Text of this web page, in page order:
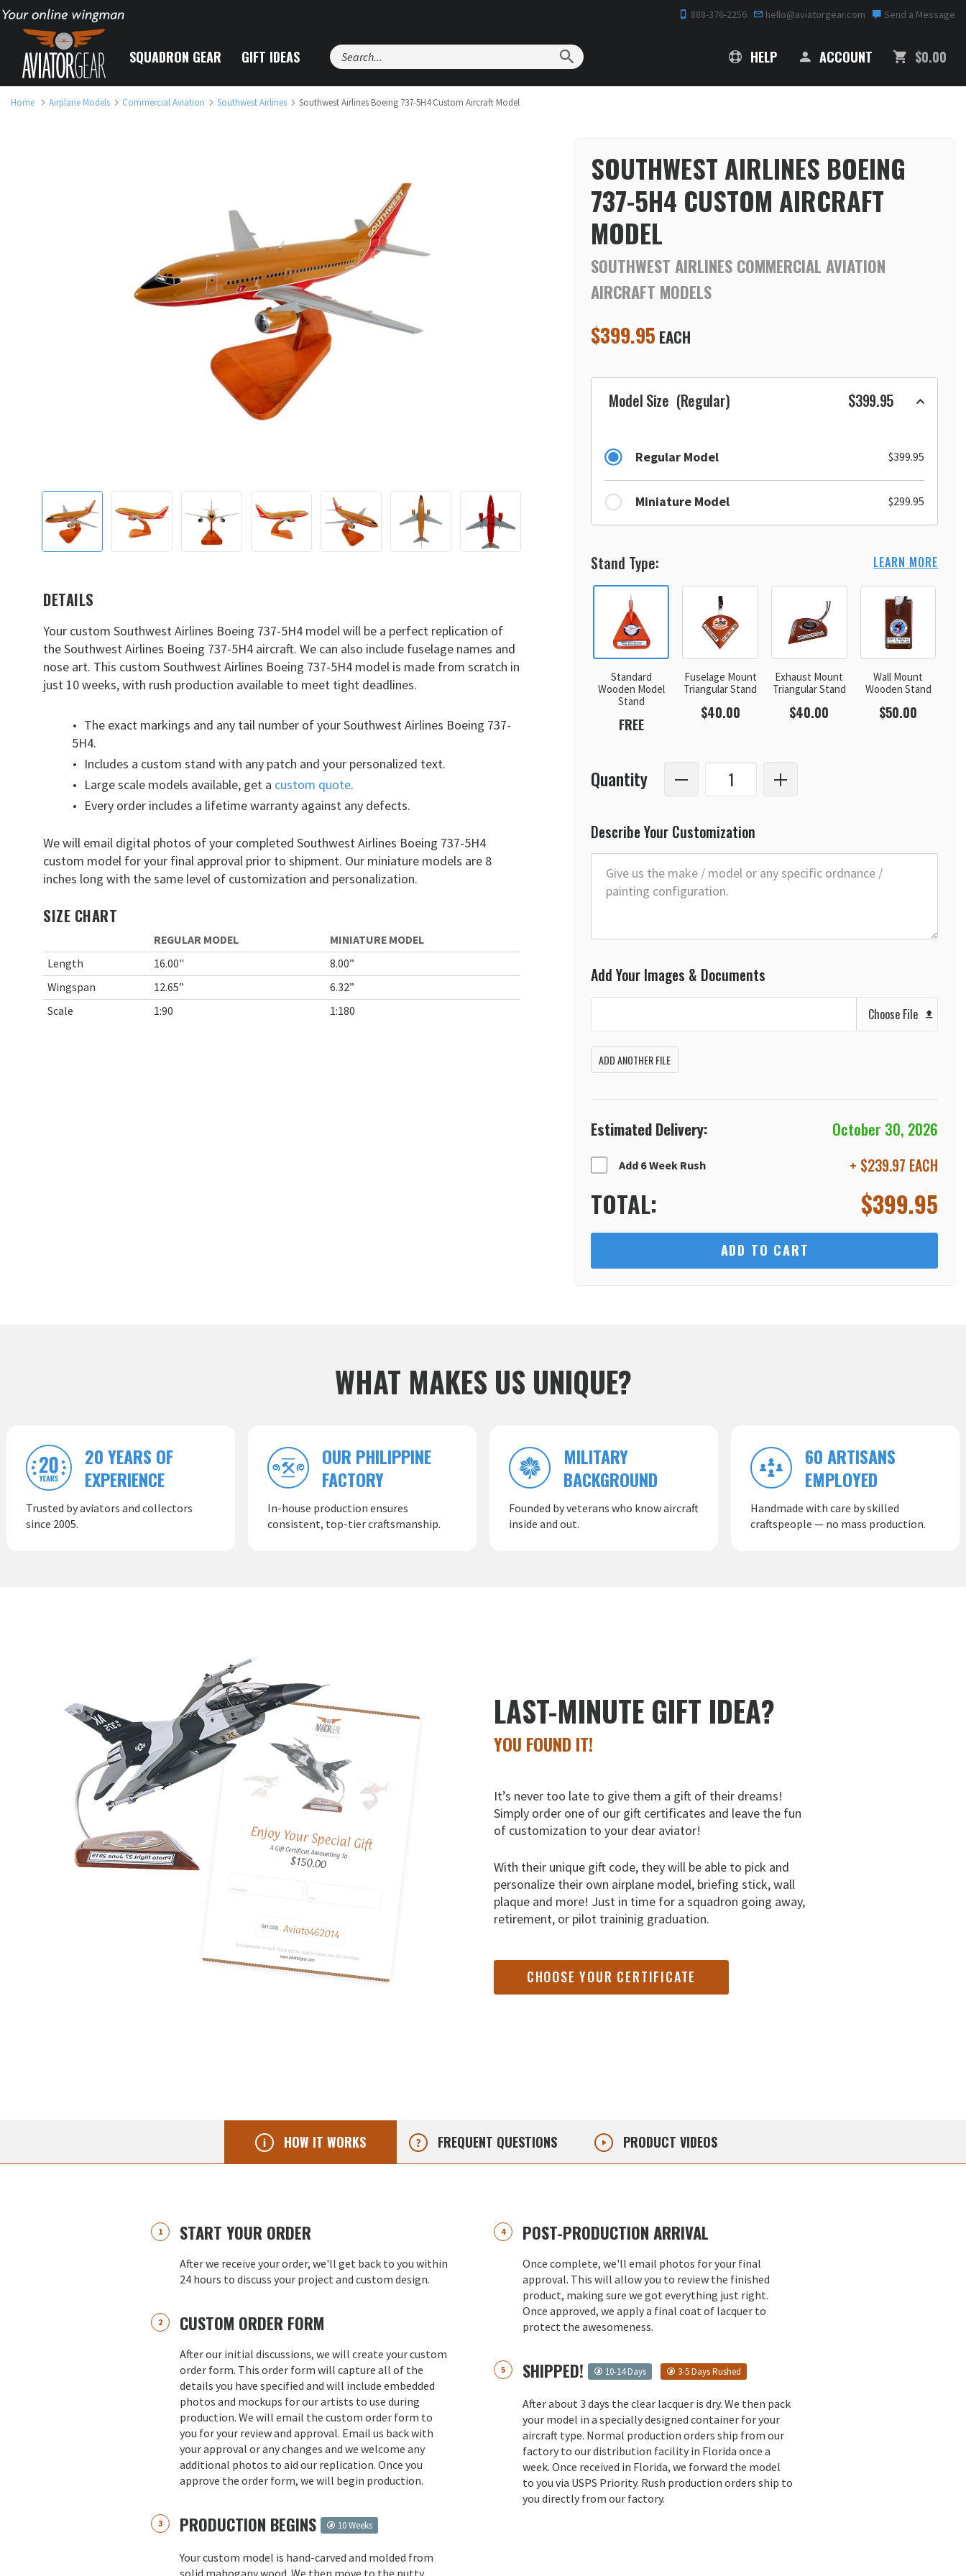
Your online wingman 888-376-2256 hello@aviatorgear.com Send a Message
SQUADRON GEAR GIFT IDEAS HELP ACCOUNT $0.00
Home Airplane Models Commercial Aviation Southwest Airlines Southwest Airlines Boeing 737-5H4 Custom Aircraft Model
DETAILS
Your custom Southwest Airlines Boeing 737-5H4 model will be a perfect replication of
the Southwest Airlines Boeing 737-5H4 aircraft. We can also include fuselage names and
nose art. This custom Southwest Airlines Boeing 737-5H4 model is made from scratch in
just 10 weeks, with rush production available to meet tight deadlines.
The exact markings and any tail number of your Southwest Airlines Boeing 737-
5H4.
Includes a custom stand with any patch and your personalized text.
Large scale models available, get a custom quote.
Every order includes a lifetime warranty against any defects.
We will email digital photos of your completed Southwest Airlines Boeing 737-5H4
custom model for your final approval prior to shipment. Our miniature models are 8
inches long with the same level of customization and personalization.
SIZE CHART
REGULAR MODEL
MINIATURE MODEL
Length
16.00"
8.00”
Wingspan
12.65”
6.32”
Scale
1:90 1:180
SOUTHWEST AIRLINES BOEING
737-5H4 CUSTOM AIRCRAFT
MODEL
SOUTHWEST AIRLINES COMMERCIAL AVIATION
AIRCRAFT MODELS
$399.95 EACH
Model Size (Regular) $399.95
Regular Model $399.95
Miniature Model $299.95
Stand Type: LEARN MORE
Standard
Wooden Model
Stand
FREE
Fuselage Mount
Triangular Stand
$40.00
Exhaust Mount
Triangular Stand
$40.00
Wall Mount
Wooden Stand
$50.00
Quantity
Describe Your Customization
Add Your Images & Documents
Choose File
ADD ANOTHER FILE
Estimated Delivery: October 30, 2026
Add 6 Week Rush + $239.97 EACH
TOTAL: $399.95
ADD TO CART
WHAT MAKES US UNIQUE?
20 YEARS OF
EXPERIENCE
Trusted by aviators and collectors
since 2005.
OUR PHILIPPINE
FACTORY
In-house production ensures
consistent, top-tier craftsmanship.
MILITARY
BACKGROUND
Founded by veterans who know aircraft
inside and out.
60 ARTISANS
EMPLOYED
Handmade with care by skilled
craftspeople — no mass production.
LAST-MINUTE GIFT IDEA?
YOU FOUND IT!
It’s never too late to give them a gift of their dreams!
Simply order one of our gift certificates and leave the fun
of customization to your dear aviator!
With their unique gift code, they will be able to pick and
personalize their own airplane model, briefing stick, wall
plaque and more! Just in time for a squadron going away,
retirement, or pilot traininig graduation.
CHOOSE YOUR CERTIFICATE
HOW IT WORKS FREQUENT QUESTIONS PRODUCT VIDEOS
START YOUR ORDER
After we receive your order, we'll get back to you within
24 hours to discuss your project and custom design.
CUSTOM ORDER FORM
After our initial discussions, we will create your custom
order form. This order form will capture all of the
details you have specified and will include embedded
photos and mockups for our artists to use during
production. We will email the custom order form to
you for your review and approval. Email us back with
your approval or any changes and we welcome any
additional photos to aid our replication. Once you
approve the order form, we will begin production.
PRODUCTION BEGINS 10 Weeks
Your custom model is hand-carved and molded from
POST-PRODUCTION ARRIVAL
Once complete, we'll email photos for your final
approval. This will allow you to review the finished
product, making sure we got everything just right.
Once approved, we apply a final coat of lacquer to
protect the awesomeness.
SHIPPED! 10-14 Days 3-5 Days Rushed
After about 3 days the clear lacquer is dry. We then pack
your model in a specially designed container for your
aircraft type. Normal production orders ship from our
factory to our distribution facility in Florida once a
week. Once received in Florida, we forward the model
to you via USPS Priority. Rush production orders ship to
you directly from our factory.